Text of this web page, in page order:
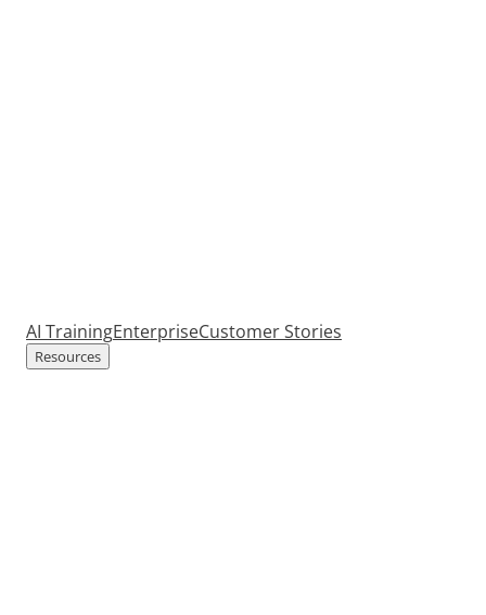
AI TrainingEnterpriseCustomer Stories
Resources